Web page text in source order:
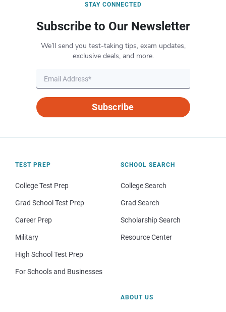
STAY CONNECTED
Subscribe to Our Newsletter
We’ll send you test-taking tips, exam updates,
exclusive deals, and more.
Subscribe
TEST PREP
College Test Prep
Grad School Test Prep
Career Prep
Military
High School Test Prep
For Schools and Businesses
SCHOOL SEARCH
College Search
Grad Search
Scholarship Search
Resource Center
ABOUT US